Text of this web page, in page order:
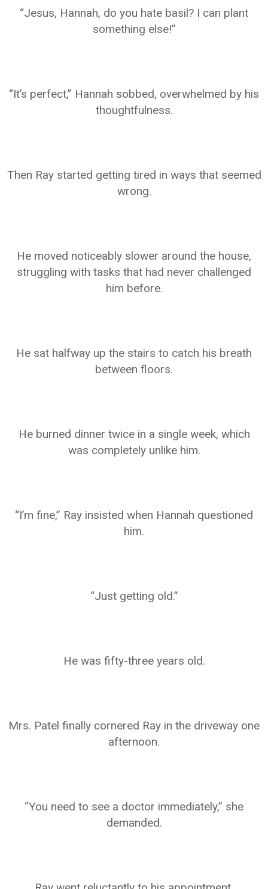
“Jesus, Hannah, do you hate basil? I can plant
something else!”
“It’s perfect,” Hannah sobbed, overwhelmed by his
thoughtfulness.
Then Ray started getting tired in ways that seemed
wrong.
He moved noticeably slower around the house,
struggling with tasks that had never challenged
him before.
He sat halfway up the stairs to catch his breath
between floors.
He burned dinner twice in a single week, which
was completely unlike him.
“I’m fine,” Ray insisted when Hannah questioned
him.
“Just getting old.”
He was fifty-three years old.
Mrs. Patel finally cornered Ray in the driveway one
afternoon.
“You need to see a doctor immediately,” she
demanded.